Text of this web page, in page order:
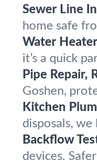
Sewer Line
home safe
Water
it’s a quick
Pipe Repair,
Goshen,
Kitchen
disposals,
Backflow
devices.